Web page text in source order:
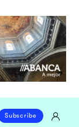
Subscribe